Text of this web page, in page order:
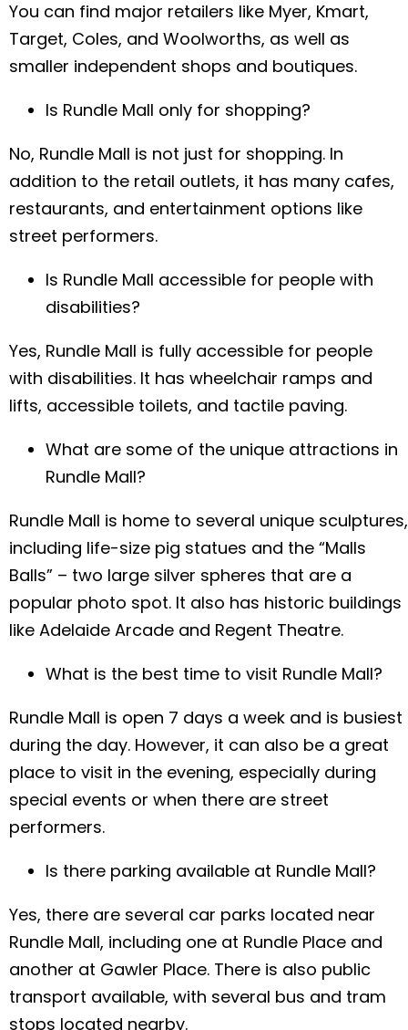
You can find major retailers like Myer, Kmart,
Target, Coles, and Woolworths, as well as
smaller independent shops and boutiques.
Is Rundle Mall only for shopping?
No, Rundle Mall is not just for shopping. In
addition to the retail outlets, it has many cafes,
restaurants, and entertainment options like
street performers.
Is Rundle Mall accessible for people with
disabilities?
Yes, Rundle Mall is fully accessible for people
with disabilities. It has wheelchair ramps and
lifts, accessible toilets, and tactile paving.
What are some of the unique attractions in
Rundle Mall?
Rundle Mall is home to several unique sculptures,
including life-size pig statues and the “Malls
Balls” – two large silver spheres that are a
popular photo spot. It also has historic buildings
like Adelaide Arcade and Regent Theatre.
What is the best time to visit Rundle Mall?
Rundle Mall is open 7 days a week and is busiest
during the day. However, it can also be a great
place to visit in the evening, especially during
special events or when there are street
performers.
Is there parking available at Rundle Mall?
Yes, there are several car parks located near
Rundle Mall, including one at Rundle Place and
another at Gawler Place. There is also public
transport available, with several bus and tram
stops located nearby.
Email*
Phone*
A brief message explaining what you
Your location
NT